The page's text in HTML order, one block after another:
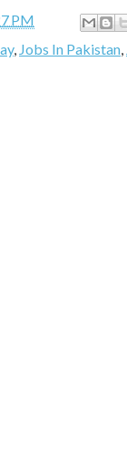
PM
, Jobs In Pakistan,